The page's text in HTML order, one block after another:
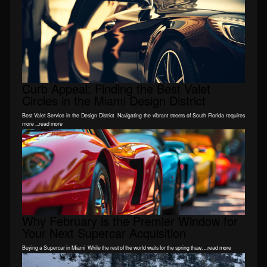
Curb Appeal: Finding the Best Valet
Best Valet Service in the Design District Navigating the vibrant streets of South Florida requires
more ...read more
Why February is the Premier Window for
Buying a Supercar in Miami While the rest of the world waits for the spring thaw, ...read more